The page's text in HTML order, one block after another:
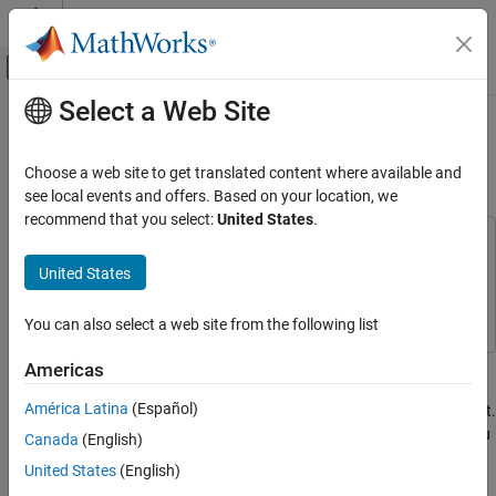
Skip to content
Off-Canvas Navigation Menu Toggle
Documentation Home
Polyspace Bug Finder
Configuration
Configure Report Generation
Polyspace Bug Finder
Reports and Metrics
Generate Reports
Template
Main Content
Customize Existing Bug Finder
Report Template
MATLAB Report Generator
In this example, you learn how to customize an existing report
template to suit your requirements. A report template allows you
to generate a report from your analysis results in a specific format.
If an existing report template does not suit your requirements, you
Select a Web Site
Choose a web site to get translated content where available and
see local events and offers. Based on your location, we
recommend that you select:United States.
United States
You can also select a web site from the following list
Americas
América Latina (Español)
Canada (English)
United States (English)